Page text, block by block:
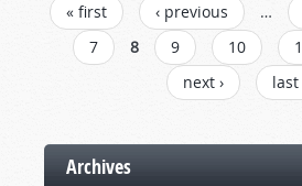
PAGES
« first ‹ previous …
7
8 9 10
next ›
last
Archives